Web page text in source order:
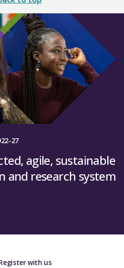
27
agile, sustainable
and research system
with us